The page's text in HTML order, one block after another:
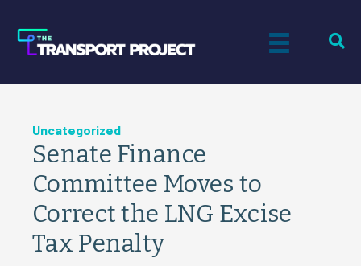
Uncategorized
Senate Finance
Committee Moves to
Correct the LNG Excise
Tax Penalty